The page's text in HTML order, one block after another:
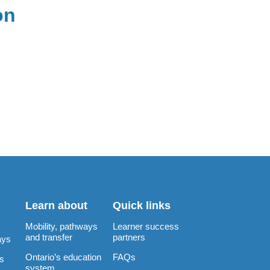
Learn about
Mobility, pathways
and transfer
Ontario’s education
Quick links
Learner success
partners
FAQs